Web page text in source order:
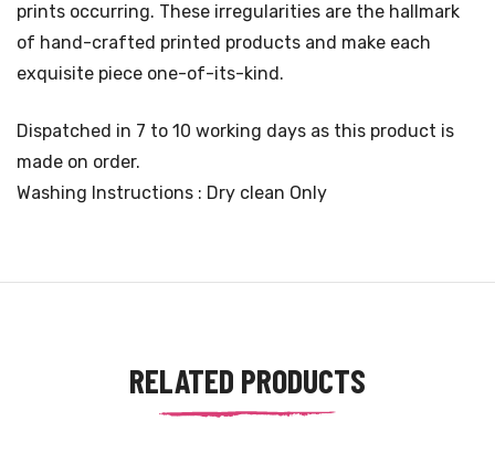
prints occurring. These irregularities are the hallmark
of hand-crafted printed products and make each
exquisite piece one-of-its-kind.
Dispatched in 7 to 10 working days as this product is
made on order.
Washing Instructions : Dry clean Only
RELATED PRODUCTS